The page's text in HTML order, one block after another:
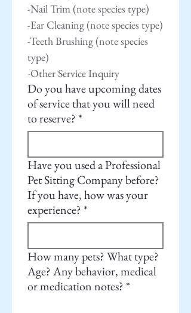
-Nail Trim (note species type)
-Ear Cleaning (note species type)
-Teeth Brushing (note species
type)
-Other Service Inquiry
Do you have upcoming dates
of service that you will need
to reserve?*
Have you used a Professional
Pet Sitting Company before?
If you have, how was your
experience?*
How many pets? What type?
Age? Any behavior, medical
or medication notes?*